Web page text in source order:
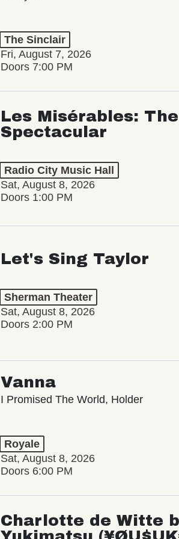
The Sinclair
Fri, August 7, 2026
Doors 7:00 PM
Les Misérables:
Spectacular
Radio City Music Hall
Sat, August 8, 2026
Doors 1:00 PM
Let's Sing Taylor
Sherman Theater
Sat, August 8, 2026
Doors 2:00 PM
Vanna
I Promised The World, Holder
Royale
Sat, August 8, 2026
Doors 6:00 PM
Charlotte de Witte